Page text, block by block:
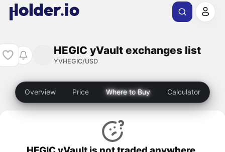
HEGIC yVault exchanges list
YVHEGIC/USD
Overview Price Where to Buy Calculator